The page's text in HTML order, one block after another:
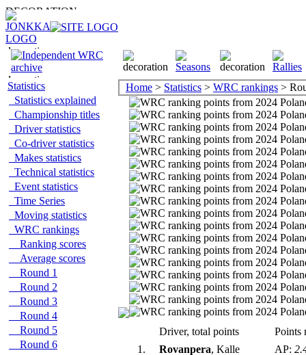
Statistics
Statistics explained
Championship titles
Driver statistics
Co-driver statistics
Makes statistics
Technical statistics
Event statistics
Time Series
Moving statistics
WRC rankings
Ranking scores
Average scores
Round 1
Round 2
Round 3
Round 4
Round 5
Round 6
Home > Statistics > WRC rankings >
Driver, total points
Points
1.
Rovanpera, Kalle AP: